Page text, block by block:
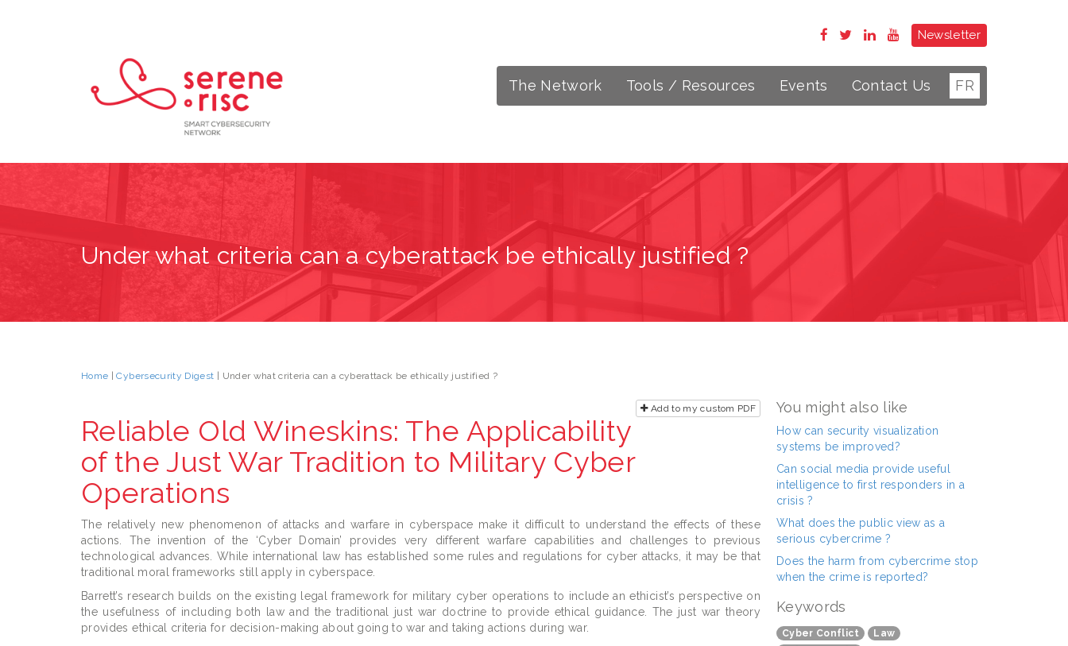
Newsletter
The Network Tools / Resources Events Contact Us FR
Under what criteria can a cyberattack be ethically justified ?
Home |Cybersecurity Digest | Under what criteria can a cyberattack be ethically justified ?
Add to my custom PDF
Reliable Old Wineskins: The Applicability
of the Just War Tradition to Military Cyber
Operations
The relatively new phenomenon of attacks and warfare in cyberspace make it difficult to understand the effects of these
actions. The invention of the ‘Cyber Domain’ provides very different warfare capabilities and challenges to previous
technological advances. While international law has established some rules and regulations for cyber attacks, it may be that
traditional moral frameworks still apply in cyberspace.
Barrett’s research builds on the existing legal framework for military cyber operations to include an ethicist’s perspective on
the usefulness of including both law and the traditional just war doctrine to provide ethical guidance. The just war theory
provides ethical criteria for decision-making about going to war and taking actions during war.
You might also like
How can security visualization
systems be improved?
Can social media provide useful
intelligence to first responders in a
crisis ?
What does the public view as a
serious cybercrime ?
Does the harm from cybercrime stop
when the crime is reported?
Keywords
Cyber Conflict
Law